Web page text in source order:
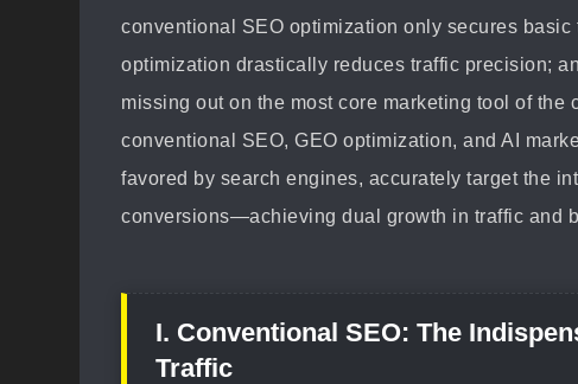
conventional SEO optimization only secures
optimization drastically reduces traffic precision;
missing out on the most core marketing tool of the
conventional SEO, GEO optimization, and AI
favored by search engines, accurately target the
conversions—achieving dual growth in traffic and
I. Conventional SEO: The
Traffic